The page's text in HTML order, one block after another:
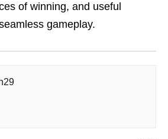
of winning, and useful
gameplay.